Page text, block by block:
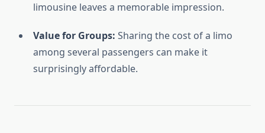
limousine leaves a memorable impression.
Value for Groups: Sharing the cost of a limo
among several passengers can make it
surprisingly affordable.